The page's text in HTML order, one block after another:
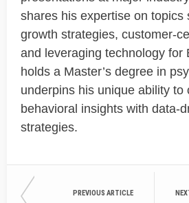
shares his expertise on topics
growth strategies, customer-
and leveraging technology for
holds a Master’s degree in
underpins his unique ability to
behavioral insights with data-
strategies.
PREVIOUS ARTICLE